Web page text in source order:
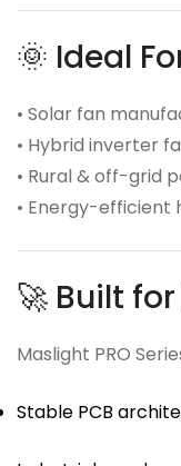
🌞 Ideal
• Solar fan
• Hybrid inverter
• Rural & off-grid
• Energy-efficient
🚀 Built
Maslight PRO
Stable PCB